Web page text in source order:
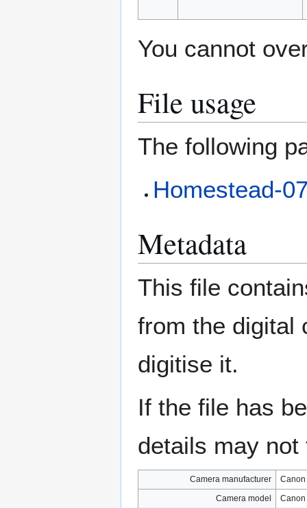
You cannot
File usage
The following
Homestead-
Metadata
This file
from the digital
digitise it.
If the file has
details may
Camera manufacturer
Canon
Camera model
Canon